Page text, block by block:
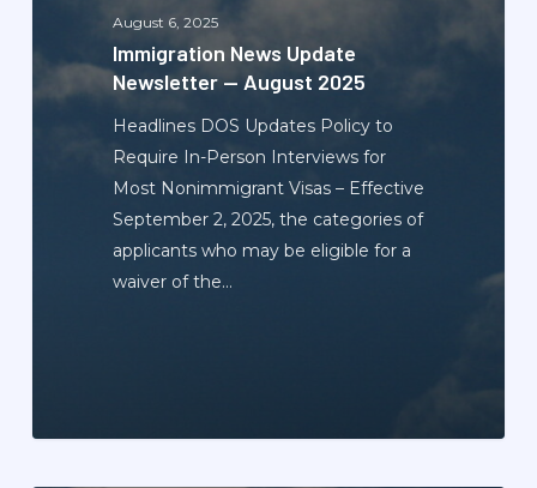
August 6, 2025
Immigration News Update
Newsletter — August 2025
Headlines DOS Updates Policy to
Require In-Person Interviews for
Most Nonimmigrant Visas – Effective
September 2, 2025, the categories of
applicants who may be eligible for a
waiver of the…